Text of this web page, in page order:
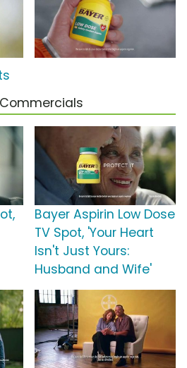
Bayer Aspirin Low Dose
TV Spot, 'Your Heart
Isn't Just Yours:
Husband and Wife'